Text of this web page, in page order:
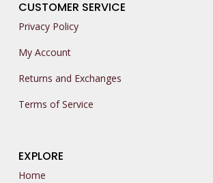
CUSTOMER SERVICE
Privacy Policy
My Account
Returns and Exchanges
Terms of Service
EXPLORE
Home